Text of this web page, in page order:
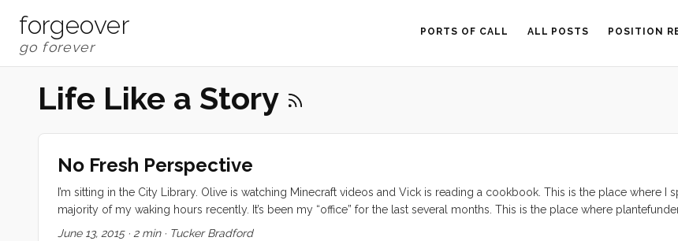
forgeover PORTS OF CALL ALL POSTS POSITION
Life Like a Story
No Fresh Perspective
I’m sitting in the City Library. Olive is watching Minecraft videos and Vick is reading a cookbook. This is the place where I
majority of my waking hours recently. It’s been my “office” for the last several months. This is the place where
new shape. The colors and sounds are so familiar that they have become my norm. Boat, Library, Gardens, Library, Boat.
June 13, 2015· 2 min· Tucker Bradford